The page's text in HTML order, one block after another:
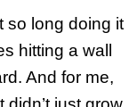
so long doing it
hitting a wall
And for me,